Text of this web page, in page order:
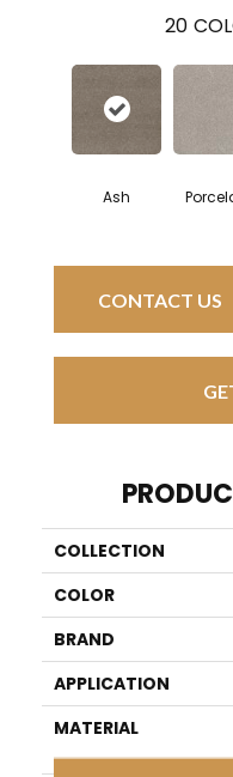
20
Ash
CONTACT US
COLLECTION
COLOR
BRAND
APPLICATION
MATERIAL